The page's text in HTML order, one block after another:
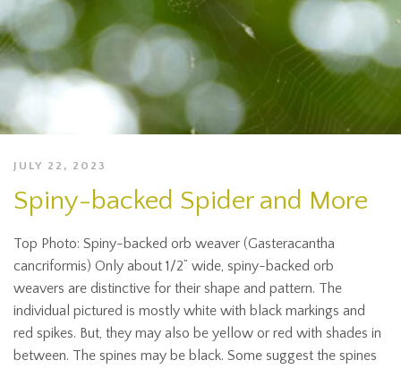
JULY 22, 2023
Spiny-backed Spider and More
Top Photo: Spiny-backed orb weaver (Gasteracantha
cancriformis) Only about 1/2” wide, spiny-backed orb
weavers are distinctive for their shape and pattern. The
individual pictured is mostly white with black markings and
red spikes. But, they may also be yellow or red with shades in
between. The spines may be black. Some suggest the spines